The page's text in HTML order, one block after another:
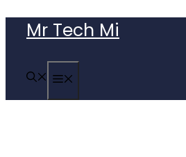
content
Mr Tech Mi